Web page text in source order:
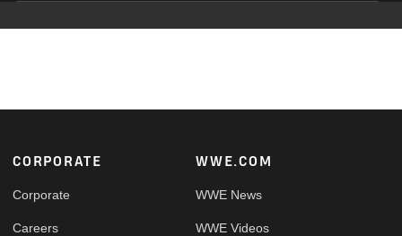
Footer
CORPORATE
Corporate
Careers
WWE.COM
WWE News
WWE Videos